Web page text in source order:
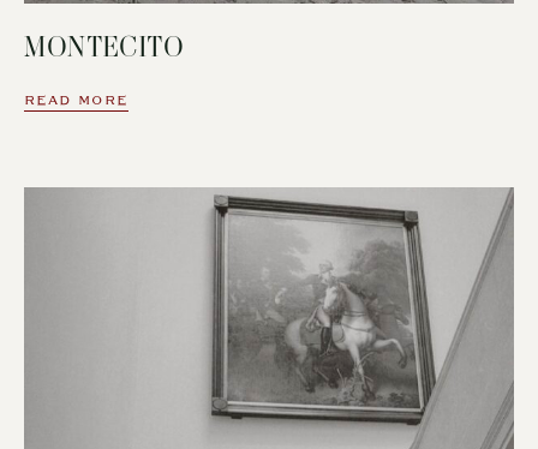
MONTECITO
READ MORE